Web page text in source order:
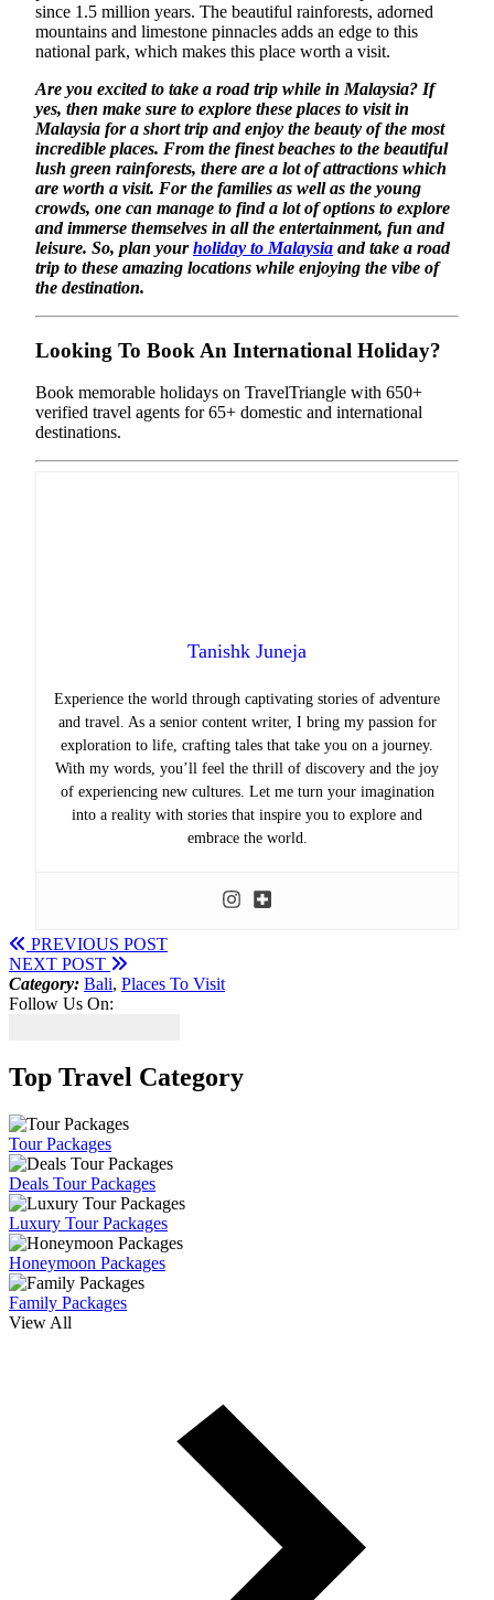
since 1.5 million years. The beautiful rainforests, adorned
mountains and limestone pinnacles adds an edge to this
national park, which makes this place worth a visit.
Are you excited to take a road trip while in Malaysia? If
yes, then make sure to explore these places to visit in
Malaysia for a short trip and enjoy the beauty of the most
incredible places. From the finest beaches to the beautiful
lush green rainforests, there are a lot of attractions which
are worth a visit. For the families as well as the young
crowds, one can manage to find a lot of options to explore
and immerse themselves in all the entertainment, fun and
leisure. So, plan yourholiday to Malaysia and take a road
trip to these amazing locations while enjoying the vibe of
the destination.
Looking To Book An International Holiday?
Book memorable holidays on TravelTriangle with 650+
verified travel agents for 65+ domestic and international
destinations.
Tanishk Juneja
Experience the world through captivating stories of adventure
and travel. As a senior content writer, I bring my passion for
exploration to life, crafting tales that take you on a journey.
With my words, you’ll feel the thrill of discovery and the joy
of experiencing new cultures. Let me turn your imagination
into a reality with stories that inspire you to explore and
embrace the world.
PREVIOUS POST
NEXT POST
Category: Bali, Places To Visit
Follow Us On:
Top Travel Category
Tour Packages
Deals Tour Packages
Luxury Tour Packages
Honeymoon Packages
Family Packages
View All